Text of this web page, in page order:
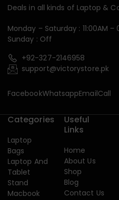
Deals in all kinds of Laptop &
Monday – Saturday : 11:00AM –
Sunday : Off
+92-327-2146958
support@victorystore.pk
FacebookWhatsappEmailCall
Categories
Laptop
Bags
Laptop And
Tablet
Stand
Macbook
Useful
Links
Home
About Us
Shop
Blog
Contact Us